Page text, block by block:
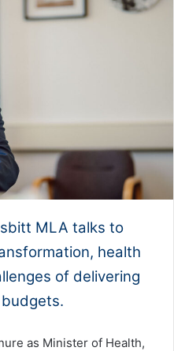
MLA talks to
health
of delivering
as Minister of Health,